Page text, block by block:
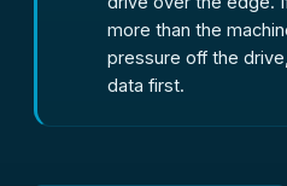
more than the
pressure off the
data first.